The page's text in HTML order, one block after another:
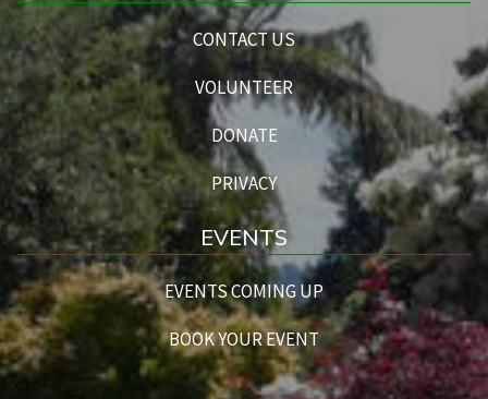
CONTACT US
VOLUNTEER
DONATE
PRIVACY
EVENTS
EVENTS COMING UP
BOOK YOUR EVENT